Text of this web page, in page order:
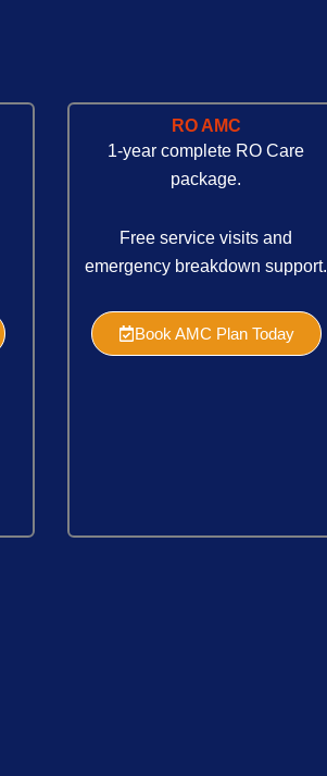
RO AMC
1-year complete RO Care
package.
Free service visits and
emergency breakdown support.
Book AMC Plan Today